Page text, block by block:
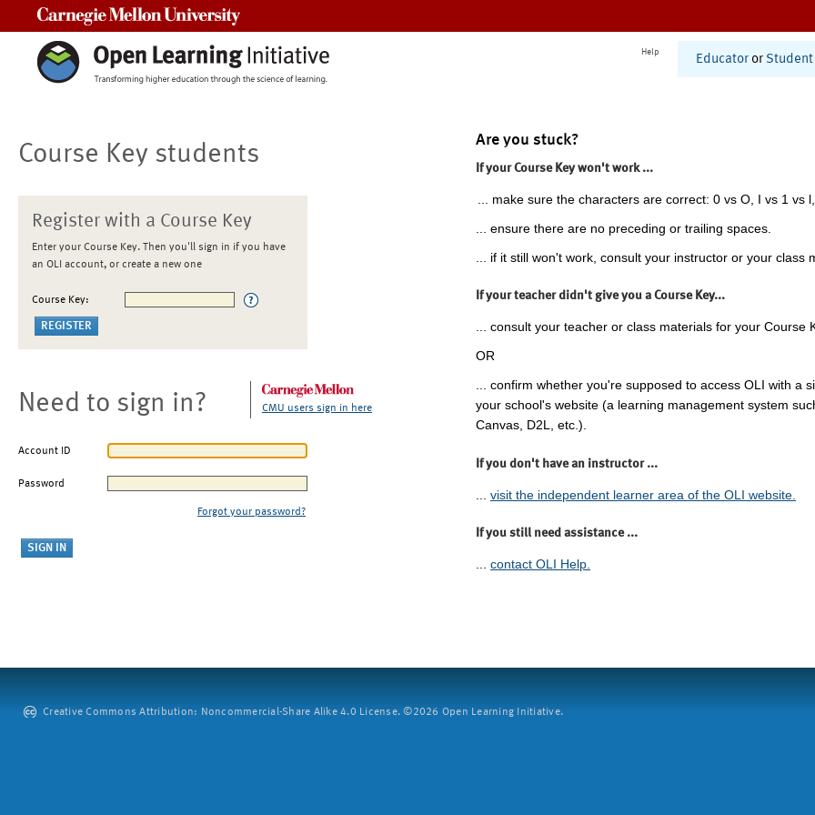
Help
Educator or Student
Course Key students
Register with a Course Key
Enter your Course Key. Then you'll sign in if you have
an OLI account, or create a new one
Course Key:
Need to sign in? CMU users sign in here
Account ID
Password
Forgot your password?
Are you stuck?
If your Course Key won't work ...
... make sure the characters are correct: 0 vs O, I vs 1 vs
... ensure there are no preceding or trailing spaces.
... if it still won't work, consult your instructor or your class
If your teacher didn't give you a Course Key...
... consult your teacher or class materials for your Course
OR
... confirm whether you're supposed to access OLI with a
your school's website (a learning management system
Canvas, D2L, etc.).
If you don't have an instructor ...
visit the independent learner area of the OLI website.
If you still need assistance ...
... contact OLI Help.
Creative Commons Attribution: Noncommercial-Share Alike 4.0 License. ©2026 Open Learning Initiative.